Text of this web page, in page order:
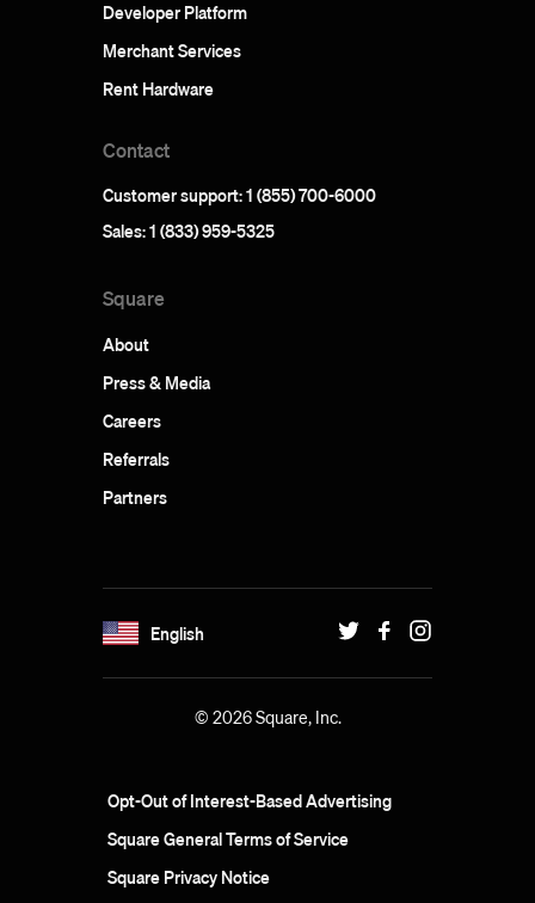
Developer Platform
Merchant Services
Rent Hardware
Contact
Customer support: 1 (855) 700-6000
Sales: 1 (833) 959-5325
Square
About
Press & Media
Careers
Referrals
Partners
English
© 2026 Square, Inc.
Opt-Out of Interest-Based Advertising
Square General Terms of Service
Square Privacy Notice